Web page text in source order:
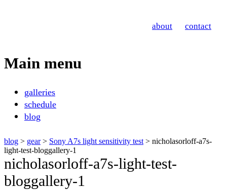
about contact
Main menu
Skip
content
galleries
schedule
blog
blog > gear> Sony A7s light sensitivity test > nicholasorloff-a7s-
light-test-bloggallery-1
nicholasorloff-a7s-light-test-
bloggallery-1